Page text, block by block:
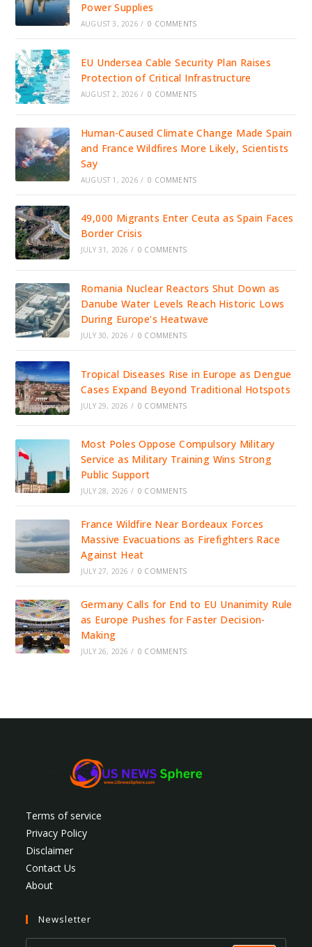
Power Supplies
AUGUST 3, 2026 / 0 COMMENTS
EU Undersea Cable Security Plan Raises
Protection of Critical Infrastructure
AUGUST 2, 2026 / 0 COMMENTS
Human-Caused Climate Change Made Spain
and France Wildfires More Likely, Scientists
Say
AUGUST 1, 2026 / 0 COMMENTS
49,000 Migrants Enter Ceuta as Spain Faces
Border Crisis
JULY 31, 2026 / 0 COMMENTS
Romania Nuclear Reactors Shut Down as
Danube Water Levels Reach Historic Lows
During Europe’s Heatwave
JULY 30, 2026 / 0 COMMENTS
Tropical Diseases Rise in Europe as Dengue
Cases Expand Beyond Traditional Hotspots
JULY 29, 2026 / 0 COMMENTS
Most Poles Oppose Compulsory Military
Service as Military Training Wins Strong
Public Support
JULY 28, 2026 / 0 COMMENTS
France Wildfire Near Bordeaux Forces
Massive Evacuations as Firefighters Race
Against Heat
JULY 27, 2026 / 0 COMMENTS
Germany Calls for End to EU Unanimity Rule
as Europe Pushes for Faster Decision-
Making
JULY 26, 2026 / 0 COMMENTS
Terms of service
Privacy Policy
Disclaimer
Contact Us
About
Newsletter